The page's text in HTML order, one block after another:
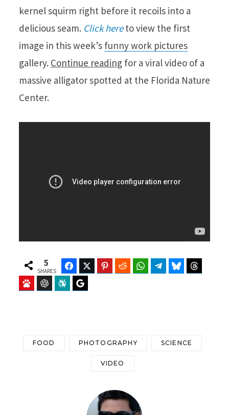
kernel squirm right before it recoils into a
delicious seam. Click hereto view the first
image in this week’s funny work pictures
gallery. Continue reading for a viral video of a
massive alligator spotted at the Florida Nature
Center.
5
SHARES
FacebookTwitter Pinterest Reddit WhatsAppTelegramBluesky
Baidu ChatGPT Perplexity
FOOD PHOTOGRAPHY SCIENCE
VIDEO